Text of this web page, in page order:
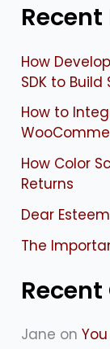
a
c
h
f
o
r
:
Recent
How
SDK to
How to
How Color
Returns
Dear
The
Jane on